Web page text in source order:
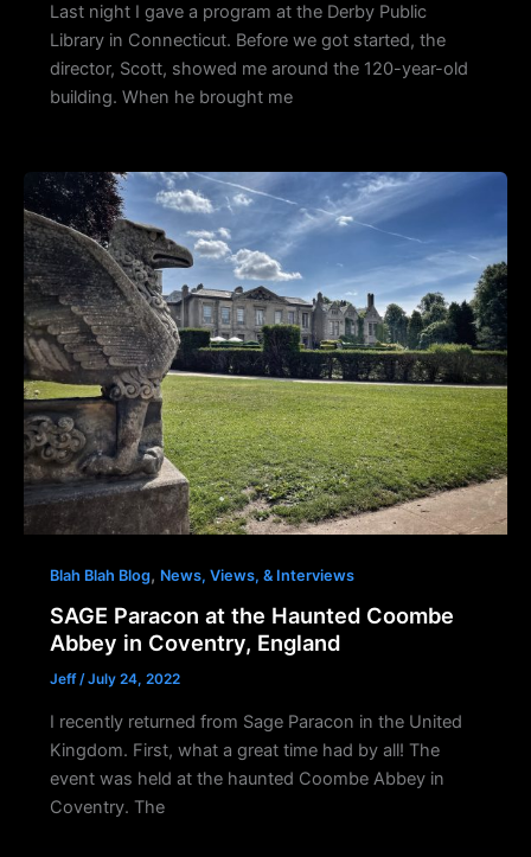
Last night I gave a program at the Derby Public
Library in Connecticut. Before we got started, the
director, Scott, showed me around the 120-year-old
building. When he brought me
Blah Blah Blog, News, Views, & Interviews
SAGE Paracon at the Haunted Coombe
Abbey in Coventry, England
Jeff/July 24, 2022
I recently returned from Sage Paracon in the United
Kingdom. First, what a great time had by all! The
event was held at the haunted Coombe Abbey in
Coventry. The